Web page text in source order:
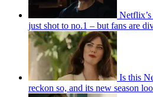
just shot to no.1 – but fans are
Is this
reckon so, and its new season